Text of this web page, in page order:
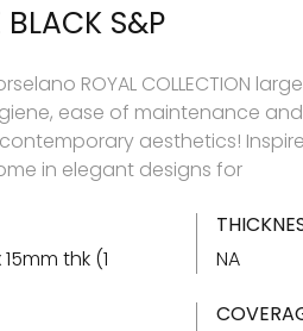
BLACK S&P
ROYAL COLLECTION
ease of maintenance
aesthetics!
in elegant designs for
thk (1
NA